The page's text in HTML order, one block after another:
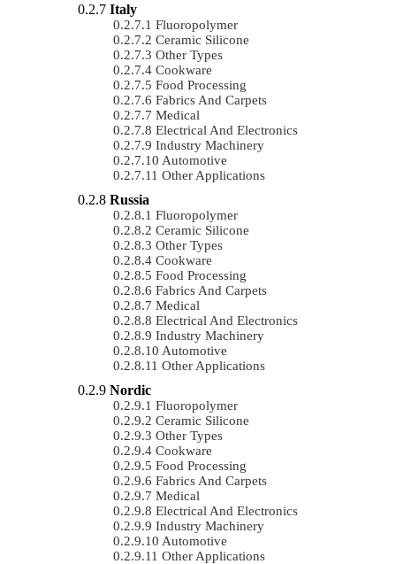
Italy
Fluoropolymer
Ceramic Silicone
Other Types
Cookware
Food Processing
Fabrics And Carpets
Medical
Electrical And Electronics
Industry Machinery
Automotive
Other Applications
Russia
Fluoropolymer
Ceramic Silicone
Other Types
Cookware
Food Processing
Fabrics And Carpets
Medical
Electrical And Electronics
Industry Machinery
Automotive
Other Applications
Nordic
Fluoropolymer
Ceramic Silicone
Other Types
Cookware
Food Processing
Fabrics And Carpets
Medical
Electrical And Electronics
Industry Machinery
Automotive
Other Applications